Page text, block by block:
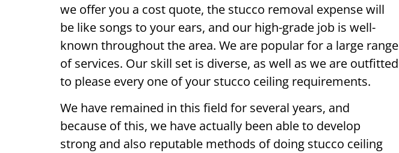
we offer you a cost quote, the stucco removal expense will
be like songs to your ears, and our high-grade job is well-
known throughout the area. We are popular for a large range
of services. Our skill set is diverse, as well as we are outfitted
to please every one of your stucco ceiling requirements.
We have remained in this field for several years, and
because of this, we have actually been able to develop
strong and also reputable methods of doing stucco ceiling